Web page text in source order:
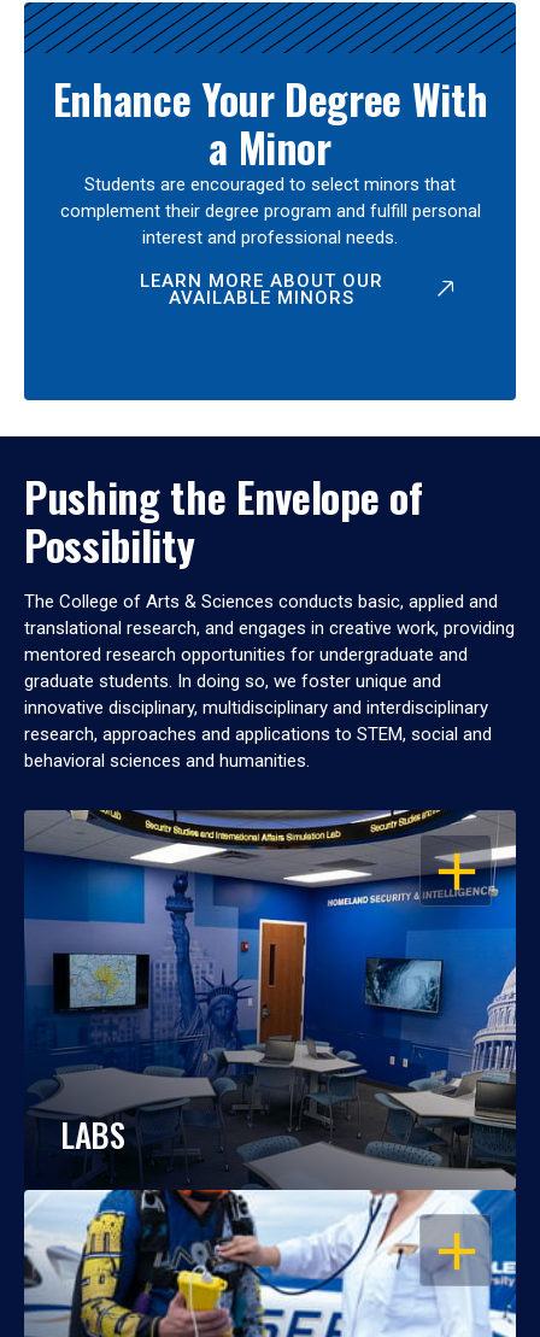
Enhance Your Degree With
a Minor
Students are encouraged to select minors that
complement their degree program and fulfill personal
interest and professional needs.
LEARN MORE ABOUT OUR
AVAILABLE MINORS
Pushing the Envelope of
Possibility
The College of Arts & Sciences conducts basic, applied and
translational research, and engages in creative work, providing
mentored research opportunities for undergraduate and
graduate students. In doing so, we foster unique and
innovative disciplinary, multidisciplinary and interdisciplinary
research, approaches and applications to STEM, social and
behavioral sciences and humanities.
OPEN
LABS
OPEN